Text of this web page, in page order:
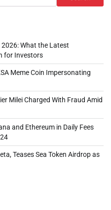
What the Latest
for Investors
Meme Coin Impersonating
Milei Charged With Fraud Amid
and Ethereum in Daily Fees
Teases Sea Token Airdrop as